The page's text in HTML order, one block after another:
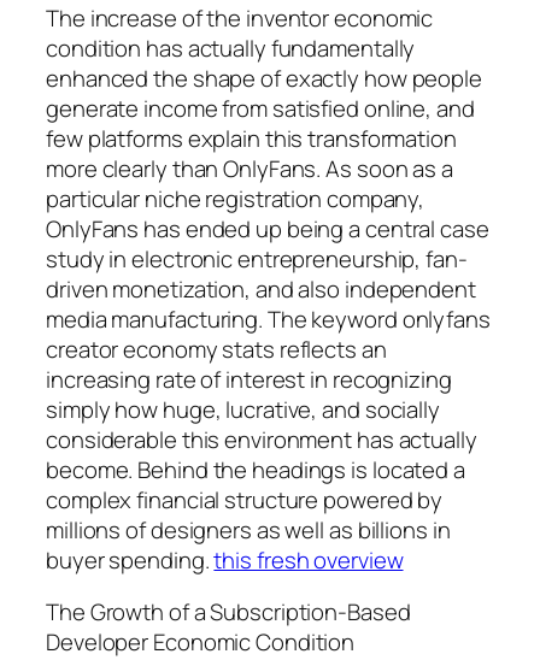
The increase of the inventor economic
condition has actually fundamentally
enhanced the shape of exactly how people
generate income from satisfied online, and
few platforms explain this transformation
more clearly than OnlyFans. As soon as a
particular niche registration company,
OnlyFans has ended up being a central case
study in electronic entrepreneurship, fan-
driven monetization, and also independent
media manufacturing. The keyword onlyfans
creator economy stats reflects an
increasing rate of interest in recognizing
simply how huge, lucrative, and socially
considerable this environment has actually
become. Behind the headings is located a
complex financial structure powered by
millions of designers as well as billions in
buyer spending.this fresh overview
The Growth of a Subscription-Based
Developer Economic Condition